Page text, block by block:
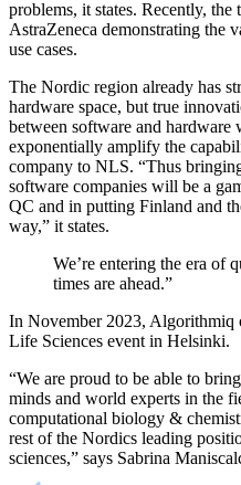
problems, it states. Recently,
AstraZeneca demonstrating the
use cases.
The Nordic region already has
hardware space, but true
between software and hardware
exponentially amplify the
company to NLS. “Thus
software companies will be a
QC and in putting Finland and
way,” it states.
We’re entering the era of
times are ahead.”
In November 2023, Algorithmiq
Life Sciences event in Helsinki.
“We are proud to be able to
minds and world experts in the
computational biology &
rest of the Nordics leading
sciences,” says Sabrina